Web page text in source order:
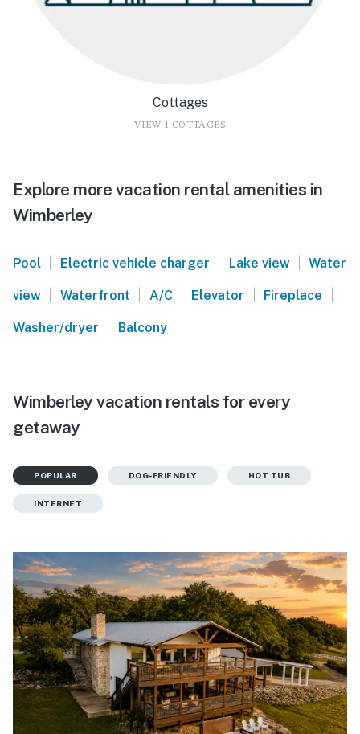
Cottages
VIEW 1 COTTAGES
Explore more vacation rental amenities in
Wimberley
Pool | Electric vehicle charger | Lake view | Water
view | Waterfront | A/C | Elevator | Fireplace |
Washer/dryer | Balcony
Wimberley vacation rentals for every
getaway
POPULAR DOG-FRIENDLY HOT TUB
INTERNET